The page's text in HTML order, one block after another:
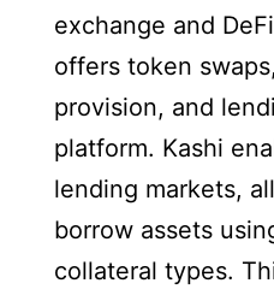
exchange and
offers token
provision, and
platform. Kashi
lending markets,
borrow assets
collateral types.